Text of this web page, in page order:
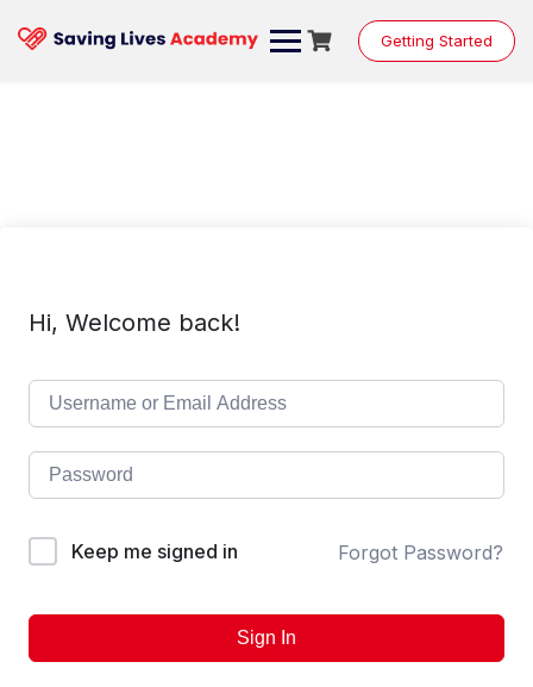
content
Getting Started
Hi, Welcome back!
Keep me signed in Forgot Password?
Sign In